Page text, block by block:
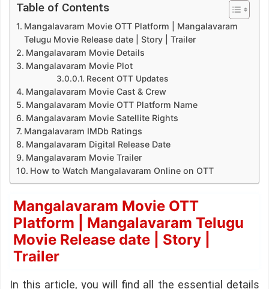
Table of Contents
Mangalavaram Movie OTT Platform | Mangalavaram
Telugu Movie Release date | Story | Trailer
Mangalavaram Movie Details
Mangalavaram Movie Plot
Recent OTT Updates
Mangalavaram Movie Cast & Crew
Mangalavaram Movie OTT Platform Name
Mangalavaram Movie Satellite Rights
Mangalavaram IMDb Ratings
Mangalavaram Digital Release Date
Mangalavaram Movie Trailer
How to Watch Mangalavaram Online on OTT
Mangalavaram Movie OTT
Platform | Mangalavaram Telugu
Movie Release date | Story |
Trailer
In this article, you will find all the essential details